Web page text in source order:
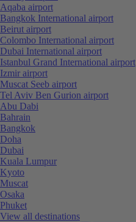
Aqaba airport
Bangkok International airport
Beirut airport
Colombo International airport
Dubai International airport
Istanbul Grand International airport
Izmir airport
Muscat Seeb airport
Tel Aviv Ben Gurion airport
Abu Dabi
Bahrain
Bangkok
Doha
Dubai
Kuala Lumpur
Kyoto
Muscat
Osaka
Phuket
View all destinations